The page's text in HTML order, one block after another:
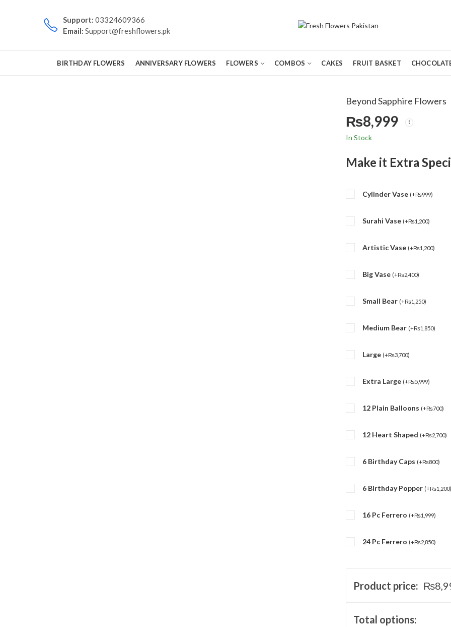
Support: 03324609366
Email: Support@freshflowers.pk
BIRTHDAY FLOWERS ANNIVERSARY FLOWERS FLOWERS COMBOS CAKES FRUIT BASKET
Beyond Sapphire Flowers
₨8,999
In Stock
Make it Extra
Cylinder Vase (+₨999)
Surahi Vase (+₨1,200)
Artistic Vase (+₨1,200)
Big Vase (+₨2,400)
Small Bear (+₨1,250)
Medium Bear (+₨1,850)
Large (+₨3,700)
Extra Large (+₨5,999)
12 Plain Balloons (+₨700)
12 Heart Shaped (+₨2,700)
6 Birthday Caps (+₨800)
6 Birthday Popper (+₨1,200)
16 Pc Ferrero (+₨1,999)
24 Pc Ferrero (+₨2,850)
Product price: ₨
Total options: